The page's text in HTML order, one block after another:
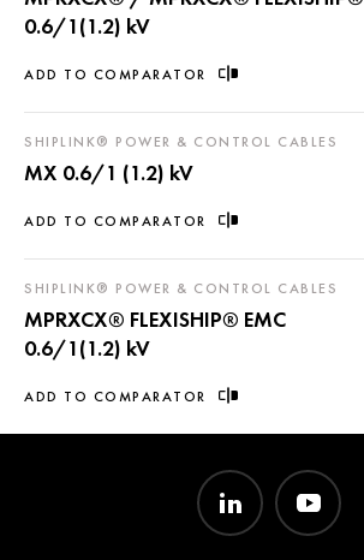
ADD TO COMPARATOR
0.6/1(1.2) kV
ADD TO COMPARATOR
SHIPLINK® POWER & CONTROL CABLES
MX 0.6/1 (1.2) kV
ADD TO COMPARATOR
SHIPLINK® POWER & CONTROL CABLES
MPRXCX® FLEXISHIP® EMC
0.6/1(1.2) kV